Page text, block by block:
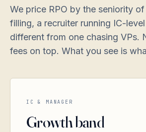
We price RPO by the seniority
filling, a recruiter running IC-
different from one chasing VPs.
fees on top. What you see is
IC & MANAGER
Growth band